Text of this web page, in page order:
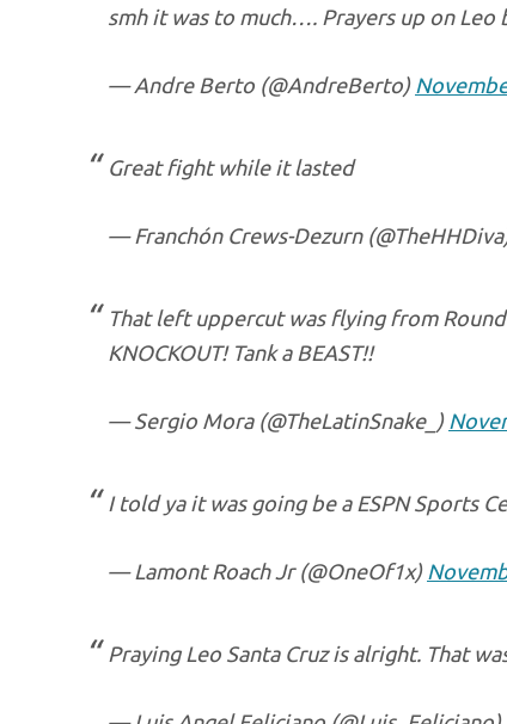
smh it was to much…. Prayers up on
— Andre Berto (@AndreBerto)
Great fight while it lasted
— Franchón Crews-Dezurn
That left uppercut was flying from
KNOCKOUT! Tank a BEAST!!
— Sergio Mora (@TheLatinSnake_)
I told ya it was going be a ESPN Sports
— Lamont Roach Jr (@OneOf1x)
Praying Leo Santa Cruz is alright. That